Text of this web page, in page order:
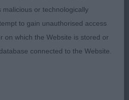
For Your Eyes Only
5 year old brindlebitch.
for size and substance.
or technologically
to gain unauthorised access
on which the Website is stored or
connected to the Website.